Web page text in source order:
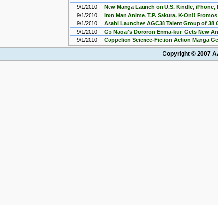
9/1/2010
New Manga Launch on U.S. Kindle, iPhone,
9/1/2010
Iron Man Anime, T.P. Sakura, K-On!!
9/1/2010
Asahi Launches AGC38 Talent Group of 38
9/1/2010
Go Nagai's Dororon Enma-kun Gets New
9/1/2010
Coppelion Science-Fiction Action Manga
Copyright © 2007